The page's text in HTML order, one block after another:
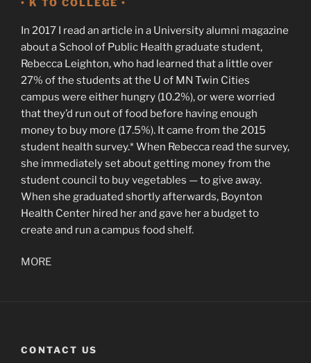
• K TO COLLEGE •
In 2017 I read an article in a University alumni magazine
about a School of Public Health graduate student,
Rebecca Leighton, who had learned that a little over
27% of the students at the U of MN Twin Cities
campus were either hungry (10.2%), or were worried
that they’d run out of food before having enough
money to buy more (17.5%). It came from the 2015
student health survey.* When Rebecca read the survey,
she immediately set about getting money from the
student council to buy vegetables — to give away.
When she graduated shortly afterwards, Boynton
Health Center hired her and gave her a budget to
create and run a campus food shelf.
MORE
CONTACT US